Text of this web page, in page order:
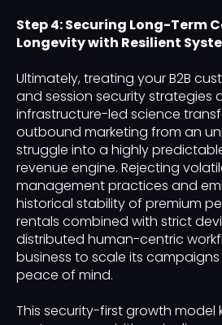
Step 4: Securing Long-Term
Longevity with Resilient
Ultimately, treating your B2B
and session security strategies
infrastructure-led science
outbound marketing from an
struggle into a highly
revenue engine. Rejecting
management practices and
historical stability of premium
rentals combined with strict
distributed human-centric
business to scale its
peace of mind.
This security-first growth model